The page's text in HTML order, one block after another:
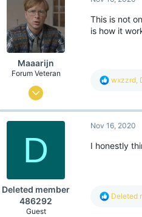
18
Unknown
Maaarijn
Forum Veteran
Mar 12, 2017
2,260
This is not
is how it
R
c
i
n
wxzzrd,
D
Deleted member
486292
Guest
Nov 16, 2020
I honestly
R
Deleted